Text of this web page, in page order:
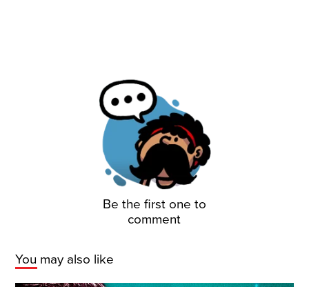
Be the first one to
comment
You may also like